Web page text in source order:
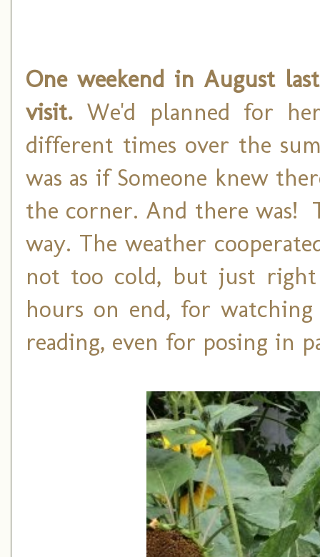
One weekend in August
visit. We'd planned for
different times over the
was as if Someone knew
the corner. And there was!
way. The weather
not too cold, but just
hours on end, for
reading, even for posing in